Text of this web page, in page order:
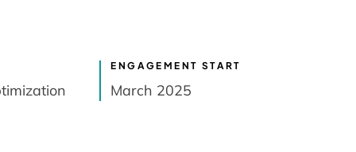
ENGAGEMENT START
March 2025